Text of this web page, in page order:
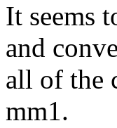
It seems
and
all of the
mm1.